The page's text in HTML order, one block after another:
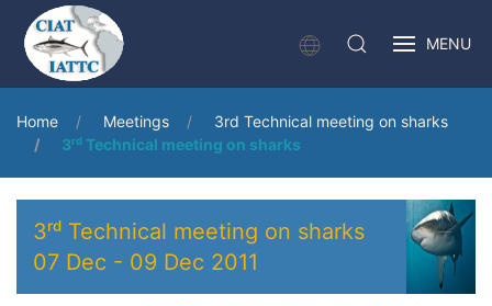
MENU
Home Meetings
3rd Technical meeting on sharks
3ʳᵈ Technical meeting on sharks
3ʳᵈ Technical meeting on sharks
07 Dec - 09 Dec 2011